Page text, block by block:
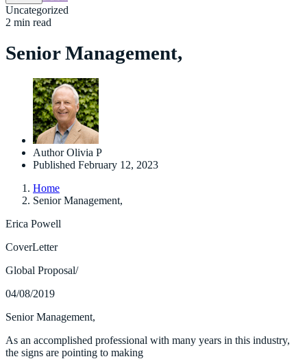
Uncategorized
2 min read
Senior Management,
Author Olivia P
Published February 12, 2023
Home
Senior Management,
Erica Powell
CoverLetter
Global Proposal/
04/08/2019
Senior Management,
As an accomplished professional with many years in this industry,
the signs are pointing to making